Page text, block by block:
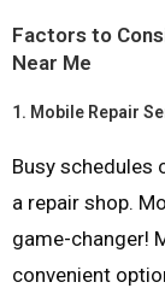
Factors to
Near Me
1. Mobile Repair
Busy schedules
a repair shop.
game-changer!
convenient